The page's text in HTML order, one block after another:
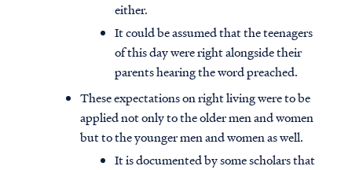
either.
It could be assumed that the teenagers
of this day were right alongside their
parents hearing the word preached.
These expectations on right living were to be
applied not only to the older men and women
but to the younger men and women as well.
It is documented by some scholars that